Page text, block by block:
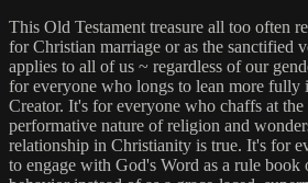
This Old Testament treasure all too often
for Christian marriage or as the sanctified
applies to all of us ~ regardless of our
for everyone who longs to lean more fully
Creator. It's for everyone who chaffs at the
performative nature of religion and
relationship in Christianity is true. It's for
to engage with God's Word as a rule book